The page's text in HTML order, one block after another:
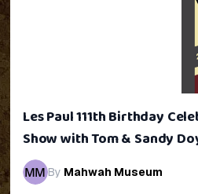
Les Paul 111th Birthday
Show with Tom & Sandy
By Mahwah Museum